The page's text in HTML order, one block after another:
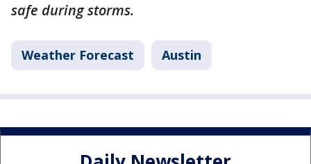
safe during storms.
Weather Forecast Austin